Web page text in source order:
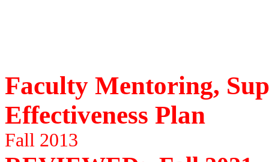
Faculty Mentoring,
Effectiveness Plan
Fall 2013